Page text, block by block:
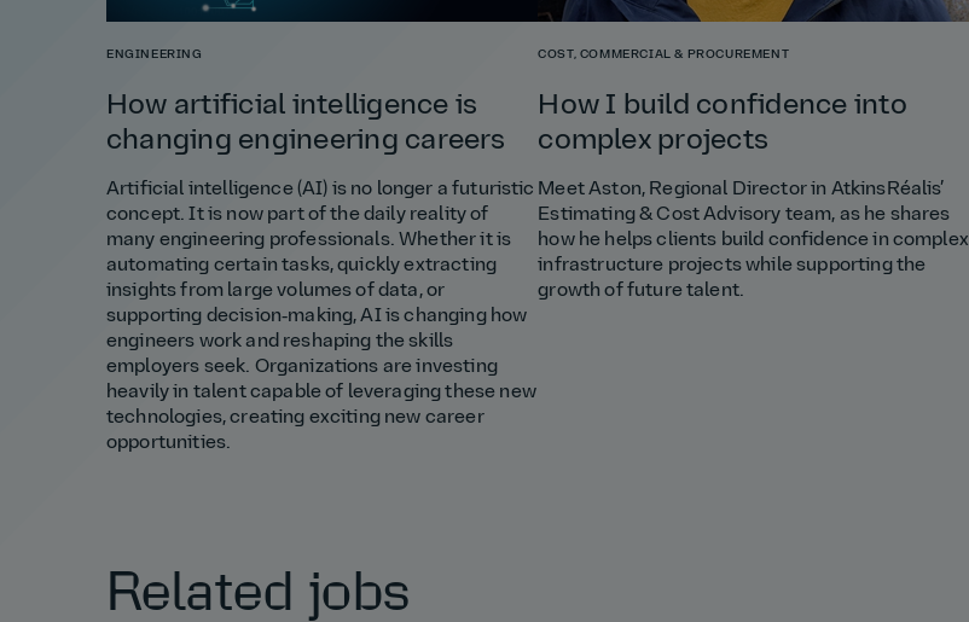
ENGINEERING
How artificial intelligence is
changing engineering careers
Artificial intelligence (AI) is no longer a futuristic
concept. It is now part of the daily reality of
many engineering professionals. Whether it is
automating certain tasks, quickly extracting
insights from large volumes of data, or
supporting decision‑making, AI is changing how
engineers work and reshaping the skills
employers seek. Organizations are investing
heavily in talent capable of leveraging these new
technologies, creating exciting new career
opportunities.
COST, COMMERCIAL & PROCUREMENT
How I build confidence into
complex projects
Meet Aston, Regional Director in AtkinsRéalis’
Estimating & Cost Advisory team, as he shares
how he helps clients build confidence in complex
infrastructure projects while supporting the
growth of future talent.
Related jobs